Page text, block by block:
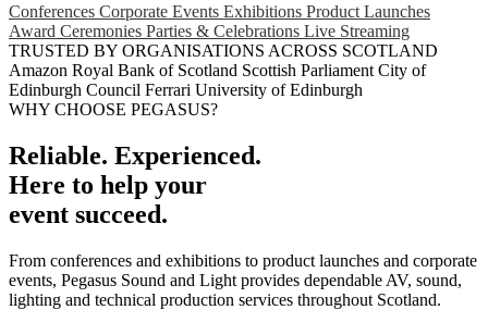
Conferences Corporate Events Exhibitions Product Launches
Award Ceremonies Parties & Celebrations Live Streaming
TRUSTED BY ORGANISATIONS ACROSS SCOTLAND
Amazon Royal Bank of Scotland Scottish Parliament City of
Edinburgh Council Ferrari University of Edinburgh
WHY CHOOSE PEGASUS?
Reliable. Experienced.
Here to help your
event succeed.
From conferences and exhibitions to product launches and corporate
events, Pegasus Sound and Light provides dependable AV, sound,
lighting and technical production services throughout Scotland.